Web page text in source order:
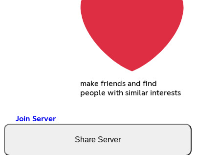
make friends and find
people with similar interests
Join Server
Share Server